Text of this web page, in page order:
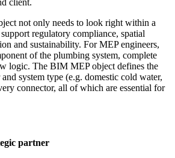
client.
not only needs to look right within a
regulatory compliance, spatial
and sustainability. For MEP engineers,
of the plumbing system, complete
logic. The BIM MEP object defines the
system type (e.g. domestic cold water,
connector, all of which are essential for
partner